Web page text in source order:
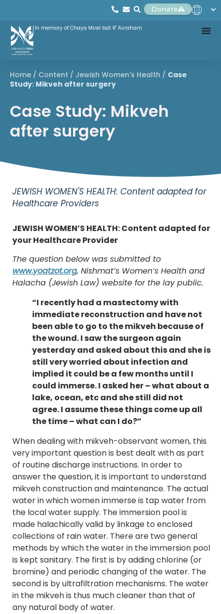
Donate
In memory of Chaya Mirel bat R' Avraham
Home / Content / Jewish Women's Health / Case
Study: Mikveh after surgery
Case Study: Mikveh
after surgery
JEWISH WOMEN'S HEALTH: Content adapted for
Healthcare Providers
JEWISH WOMEN’S HEALTH: Content adapted for
your Healthcare Provider
The question below was submitted to
www.yoatzot.org, Nishmat’s Women’s Health and
Halacha (Jewish Law) website for the lay public.
“I recently had a mastectomy with
immediate reconstruction and have not
been able to go to the mikveh because of
the wound. I saw the surgeon again
yesterday and asked about this and she is
still very worried about infection and
implied it could be a few months until I
could immerse. I asked her – what about a
lake, ocean, etc and she still did not
agree. I assume these things come up all
the time – what can I do?”
When dealing with mikveh-observant women, this
very important question is best dealt with as part
of routine discharge instructions. In order to
answer the question, it is important to understand
mikveh construction and maintenance. The actual
water in which women immerse is tap water from
the local water supply. The immersion pool is
made halachically valid by linkage to enclosed
collections of rain water. There are two general
methods by which the water in the immersion pool
is kept sanitary. The first is by adding chlorine (or
bromine) and periodic changing of the water. The
second is by ultrafiltration mechanisms. The water
in the mikveh is thus much cleaner than that of
any natural body of water.